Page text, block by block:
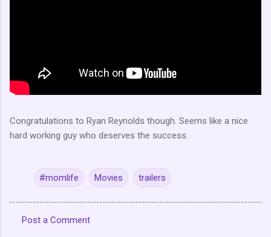
Congratulations to Ryan Reynolds though. Seems like a nice
hard working guy who deserves the success.
#momlife Movies trailers
Post a Comment